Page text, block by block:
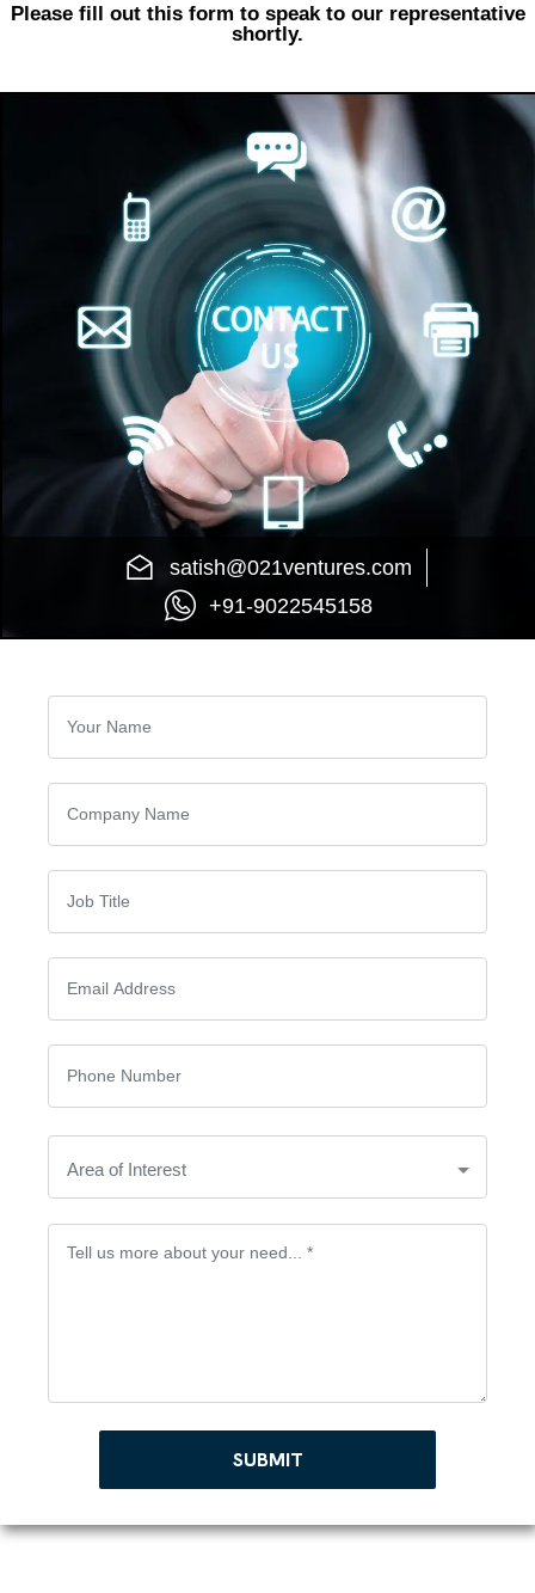
Please fill out this form to speak to our representative
shortly.
satish@021ventures.com
+91-9022545158
SUBMIT